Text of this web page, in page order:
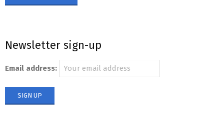
Newsletter sign-up
Email address: